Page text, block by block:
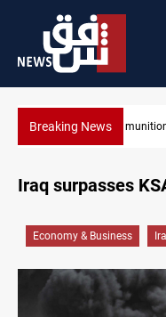
Breaking NewsBasrah
Iraq surpasses
Economy & Business